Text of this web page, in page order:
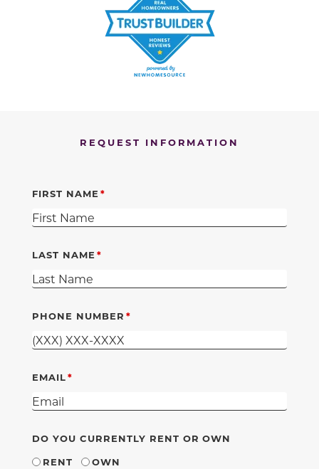
REQUEST INFORMATION
FIRST NAME
LAST NAME
PHONE NUMBER
EMAIL
DO YOU CURRENTLY RENT OR OWN
RENT
OWN